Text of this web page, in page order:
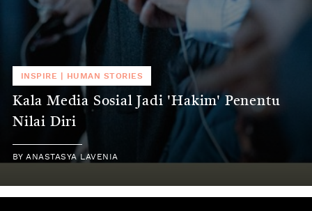
INSPIRE HUMAN STORIES
Kala Media Sosial Jadi 'Hakim' Penentu
Nilai Diri
BYANASTASYA LAVENIA